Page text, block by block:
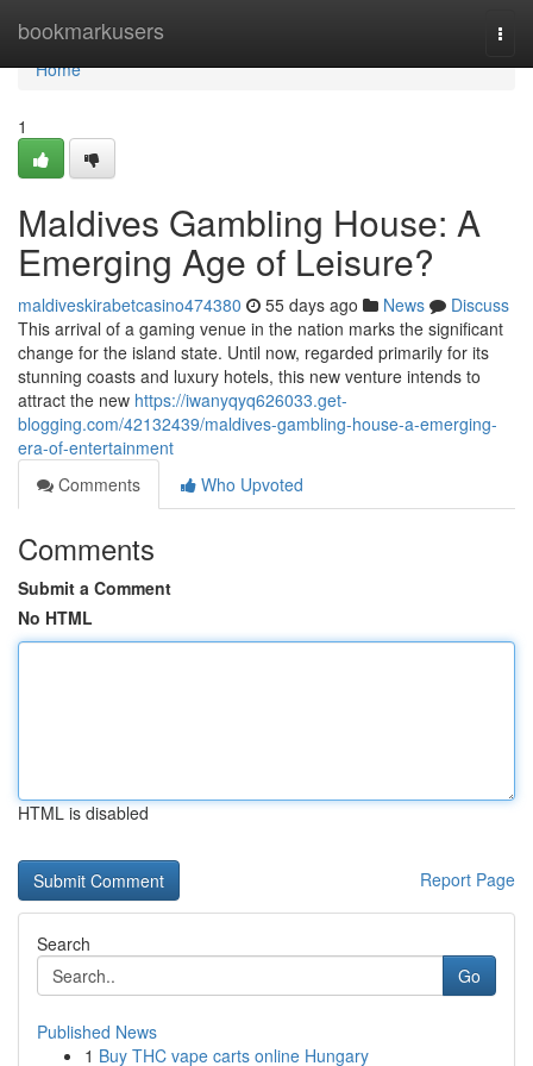
bookmarkusers
Home
Home
1
Maldives Gambling House: A
Emerging Age of Leisure?
maldiveskirabetcasino474380 55 days ago News
Discuss
This arrival of a gaming venue in the nation marks the significant
change for the island state. Until now, regarded primarily for its
stunning coasts and luxury hotels, this new venture intends to
attract the new https://iwanyqyq626033.get-
blogging.com/42132439/maldives-gambling-house-a-emerging-
era-of-entertainment
Comments
Who Upvoted
Comments
Submit a Comment
No HTML
HTML is disabled
Report Page
Search
Go
Published News
1 Buy THC vape carts online Hungary